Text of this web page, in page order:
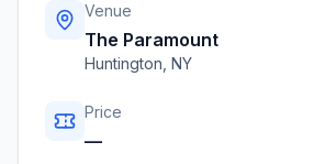
Venue
The Paramount
Huntington NY
Price
—